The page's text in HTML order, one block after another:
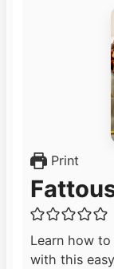
Print
Learn how
with this